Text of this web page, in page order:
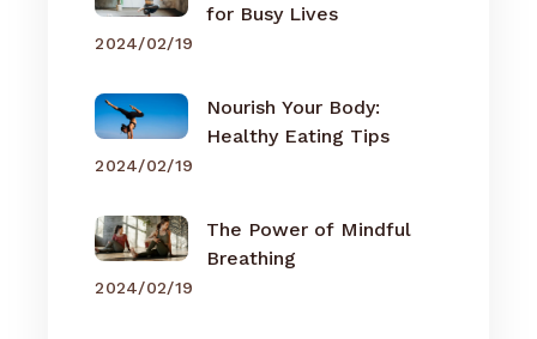
for Busy Lives
2024/02/19
Nourish Your Body:
Healthy Eating Tips
2024/02/19
The Power of Mindful
Breathing
2024/02/19